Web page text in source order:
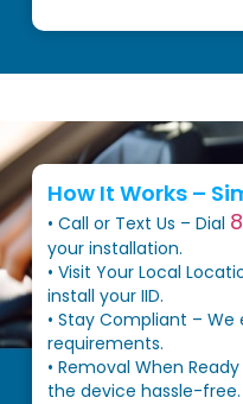
How It Works –
• Call or Text Us – Dial
your installation.
• Visit Your Local
install your IID.
• Stay Compliant –
requirements.
• Removal When
the device hassle-free.